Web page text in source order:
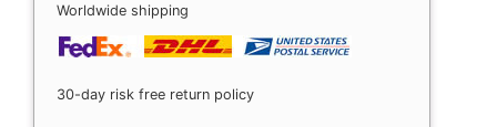
Worldwide shipping
30-day risk free return policy